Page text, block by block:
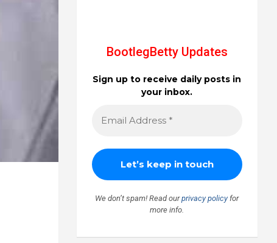
BootlegBetty Updates
Sign up to receive daily posts in
your inbox.
We don’t spam! Read ourprivacy policyfor
more info.